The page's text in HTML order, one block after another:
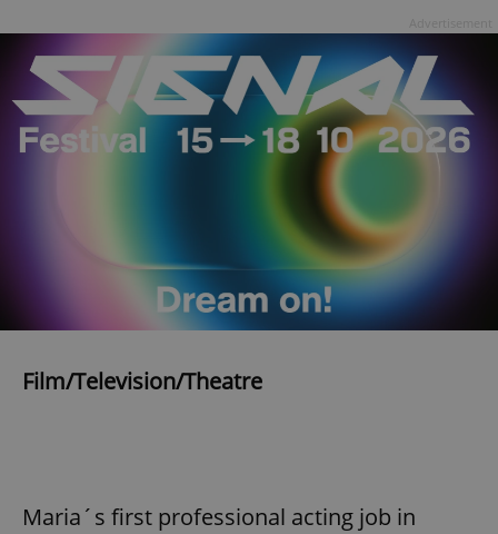
Film/Television/Theatre
Maria´s first professional acting job in
expss .www.expats.cz
PHP.net